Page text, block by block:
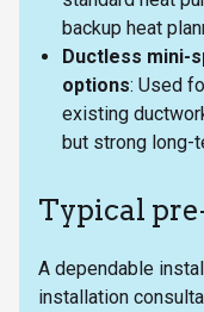
backup heat
Ductless mini-
options: Used
existing
but strong long-
Typical
A dependable
installation